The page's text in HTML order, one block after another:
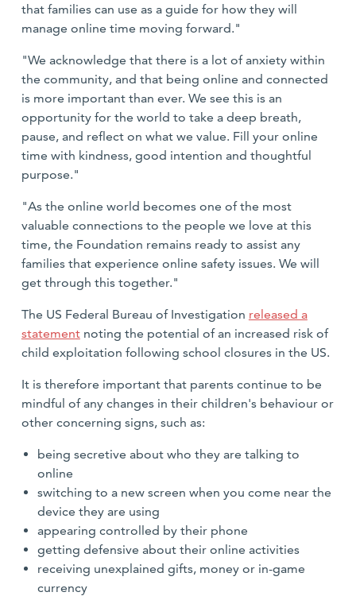
that families can use as a guide for how they will
manage online time moving forward."
"We acknowledge that there is a lot of anxiety within
the community, and that being online and connected
is more important than ever. We see this is an
opportunity for the world to take a deep breath,
pause, and reflect on what we value. Fill your online
time with kindness, good intention and thoughtful
purpose."
"As the online world becomes one of the most
valuable connections to the people we love at this
time, the Foundation remains ready to assist any
families that experience online safety issues. We will
get through this together."
The US Federal Bureau of Investigation released a
statementnoting the potential of an increased risk of
child exploitation following school closures in the US.
It is therefore important that parents continue to be
mindful of any changes in their children's behaviour or
other concerning signs, such as:
being secretive about who they are talking to
online
switching to a new screen when you come near the
device they are using
appearing controlled by their phone
getting defensive about their online activities
receiving unexplained gifts, money or in-game
currency